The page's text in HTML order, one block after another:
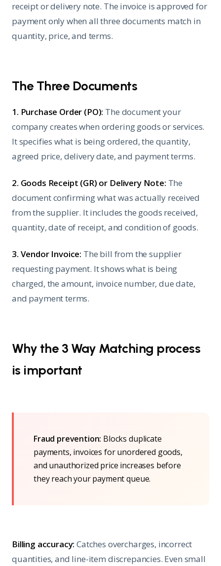
receipt or delivery note. The invoice is approved for
payment only when all three documents match in
quantity, price, and terms.
The Three Documents
1. Purchase Order (PO): The document your
company creates when ordering goods or services.
It specifies what is being ordered, the quantity,
agreed price, delivery date, and payment terms.
2. Goods Receipt (GR) or Delivery Note: The
document confirming what was actually received
from the supplier. It includes the goods received,
quantity, date of receipt, and condition of goods.
3. Vendor Invoice: The bill from the supplier
requesting payment. It shows what is being
charged, the amount, invoice number, due date,
and payment terms.
Why the 3 Way Matching process
is important
Fraud prevention: Blocks duplicate
payments, invoices for unordered goods,
and unauthorized price increases before
they reach your payment queue.
Billing accuracy: Catches overcharges, incorrect
quantities, and line-item discrepancies. Even small